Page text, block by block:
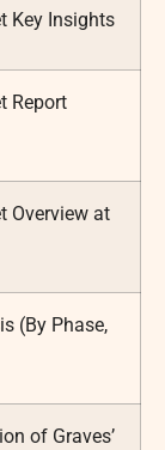
Key Insights
Report
Overview at
(By Phase,
of Graves’